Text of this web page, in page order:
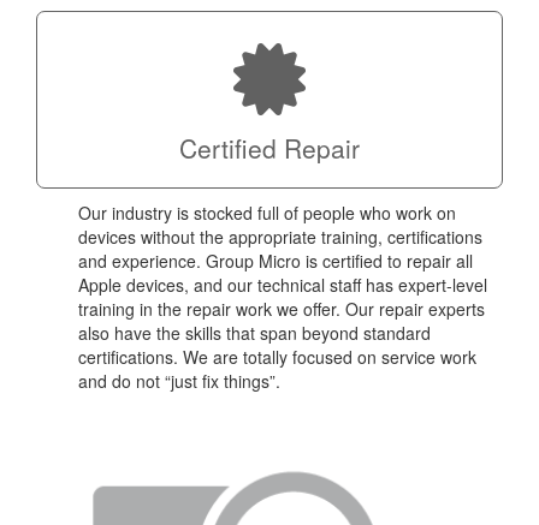
Certified Repair
Our industry is stocked full of people who work on
devices without the appropriate training, certifications
and experience. Group Micro is certified to repair all
Apple devices, and our technical staff has expert-level
training in the repair work we offer. Our repair experts
also have the skills that span beyond standard
certifications. We are totally focused on service work
and do not “just fix things”.